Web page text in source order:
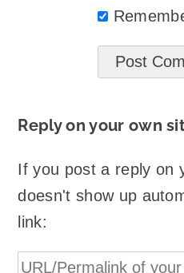
Reply on your own
If you post a reply on
doesn't show up
link: